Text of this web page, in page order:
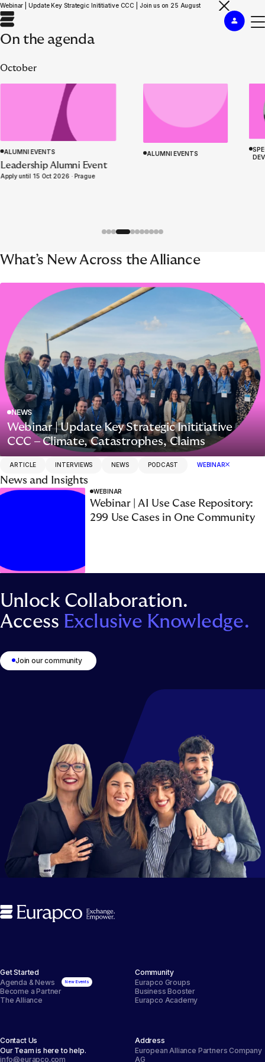
1 2 3
Webinar | Update Key Strategic Inititiative CCC | Join us on 25 August
Insurance Management
Simulation ‘Knives Out’
On the agenda
October
ALUMNI EVENTS
Leadership Alumni Event
Apply until 15 Oct 2026 · Prague
ALUMNI EVENTS
What’s New Across the Alliance
NEWS
Webinar | Update Key Strategic Inititiative
CCC – Climate, Catastrophes, Claims
ARTICLE INTERVIEWS NEWS PODCAST WEBINAR
News and Insights
WEBINAR
Webinar | AI Use Case Repository:
299 Use Cases in One Community
Unlock Collaboration.
Access Exclusive Knowledge.
Join our community
Get Started
Agenda & News
Become a Partner
The Alliance
Community
Eurapco Groups
Business Booster
Eurapco Academy
Contact Us
Our Team is here to help.
info@eurapco.com
Address
European Alliance Partners Company
AG